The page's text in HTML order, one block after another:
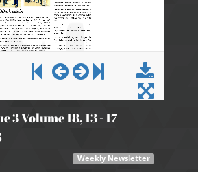
3 Volume 18, 13 - 17
Weekly Newsletter